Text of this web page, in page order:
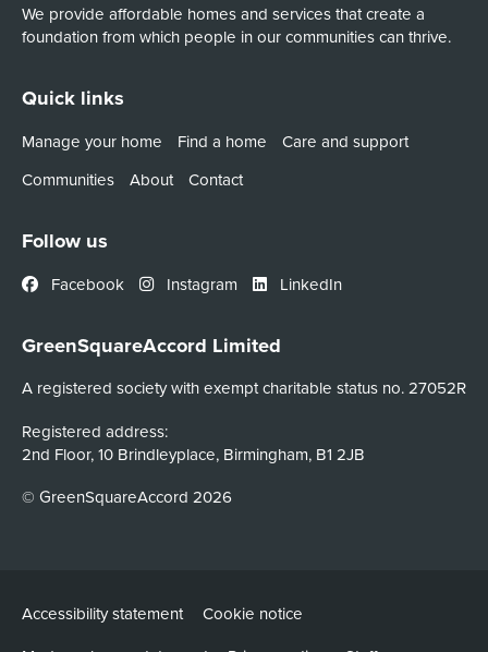
We provide affordable homes and services that create a
foundation from which people in our communities can thrive.
Quick links
Manage your home Find a home
Care and support
Communities
About Contact
Follow us
Facebook Instagram LinkedIn
GreenSquareAccord Limited
A registered society with exempt charitable status no. 27052R
Registered address:
2nd Floor, 10 Brindleyplace, Birmingham, B1 2JB
© GreenSquareAccord 2026
Accessibility statement
Cookie notice